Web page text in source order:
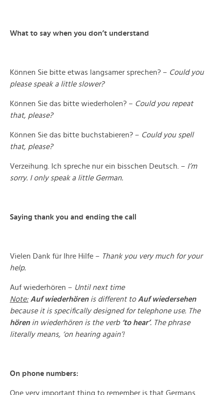
What to say when you don’t understand
Können Sie bitte etwas langsamer sprechen? – Could you
please speak a little slower?
Können Sie das bitte wiederholen? – Could you repeat
that, please?
Können Sie das bitte buchstabieren? – Could you spell
that, please?
Verzeihung. Ich spreche nur ein bisschen Deutsch. – I’m
sorry. I only speak a little German.
Saying thank you and ending the call
Vielen Dank für Ihre Hilfe – Thank you very much for your
help.
Auf wiederhören – Until next time
Note: Auf wiederhörenis different to Auf wiedersehen
because it is specifically designed for telephone use. The
hörenin wiederhören is the verb ‘to hear’. The phrase
literally means, ‘on hearing again’!
On phone numbers:
One very important thing to remember is that Germans